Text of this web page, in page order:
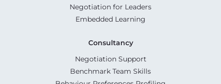
Negotiation for Leaders
Embedded Learning
Consultancy
Negotiation Support
Benchmark Team Skills